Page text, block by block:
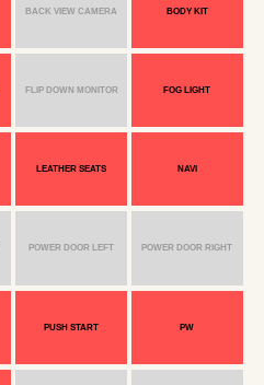
BACK VIEW CAMERA BODY KIT
FLIP DOWN MONITOR FOG LIGHT
LEATHER SEATS NAVI
POWER DOOR LEFT POWER DOOR RIGHT
PUSH START PW